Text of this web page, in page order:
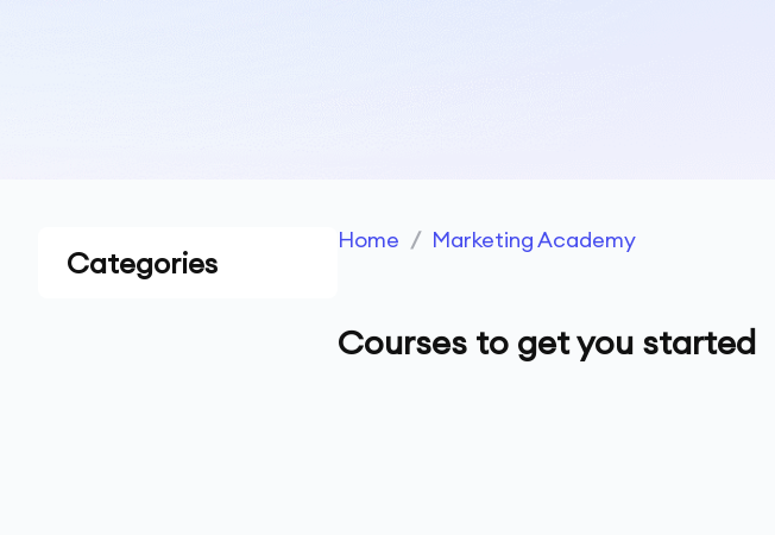
Categories
Home / Marketing Academy
Courses to get you started